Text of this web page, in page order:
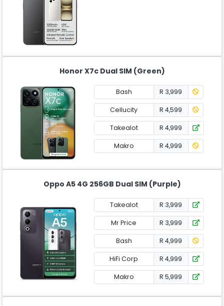
Honor X7c Dual SIM (Green)
Bash R 3,999
Cellucity R 4,599
Takealot R 4,999
Makro R 4,999
Oppo A5 4G 256GB Dual SIM (Purple)
Takealot R 3,999
Mr Price R 3,999
Bash R 4,999
HiFi Corp R 4,999
Makro R 5,999